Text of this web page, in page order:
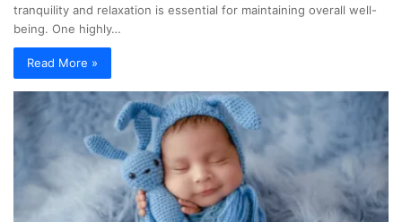
tranquility and relaxation is essential for maintaining overall well-
being. One highly…
Read More »